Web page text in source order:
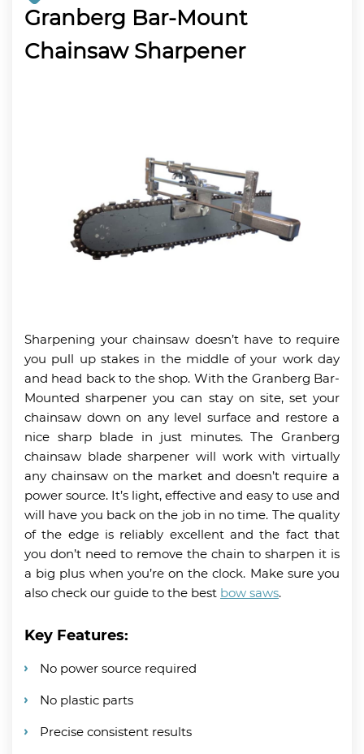
Granberg Bar-Mount
Chainsaw Sharpener
Sharpening your chainsaw doesn’t have to require
you pull up stakes in the middle of your work day
and head back to the shop. With the Granberg Bar-
Mounted sharpener you can stay on site, set your
chainsaw down on any level surface and restore a
nice sharp blade in just minutes. The Granberg
chainsaw blade sharpener will work with virtually
any chainsaw on the market and doesn’t require a
power source. It’s light, effective and easy to use and
will have you back on the job in no time. The quality
of the edge is reliably excellent and the fact that
you don’t need to remove the chain to sharpen it is
a big plus when you’re on the clock. Make sure you
also check our guide to the best bow saws.
Key Features:
No power source required
No plastic parts
Precise consistent results